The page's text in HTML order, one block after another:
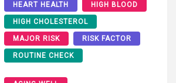
HEART HEALTH HIGH BLOOD
HIGH CHOLESTEROL
MAJOR RISK RISK FACTOR
ROUTINE CHECK